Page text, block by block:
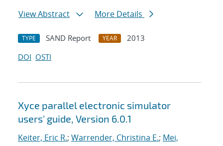
View Abstract
More Details
TYPE SAND Report YEAR
2013
DOI OSTI
Xyce parallel electronic simulator
users' guide, Version 6.0.1
Keiter, Eric R.; Warrender, Christina E.; Mei,